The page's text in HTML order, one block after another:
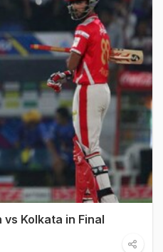
vs Kolkata in Final